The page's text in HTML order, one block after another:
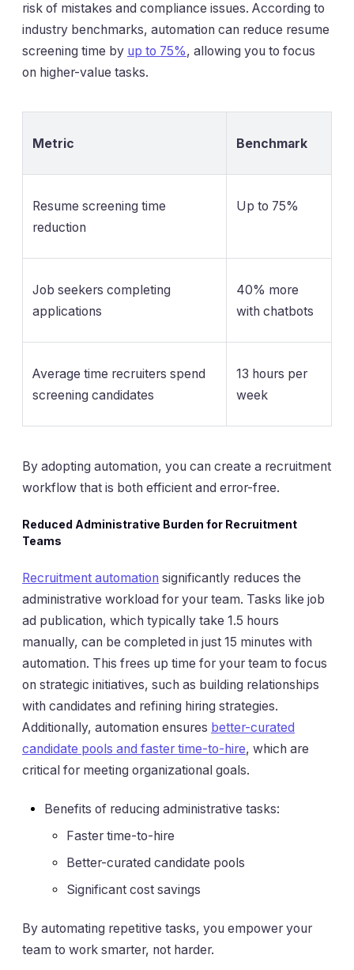
risk of mistakes and compliance issues. According to
industry benchmarks, automation can reduce resume
screening time by up to 75%, allowing you to focus
on higher-value tasks.
Metric Benchmark
Resume screening time
reduction
Up to 75%
Job seekers completing
applications
40% more
with chatbots
Average time recruiters spend
screening candidates
13 hours per
week
By adopting automation, you can create a recruitment
workflow that is both efficient and error-free.
Reduced Administrative Burden for Recruitment
Teams
Recruitment automation significantly reduces the
administrative workload for your team. Tasks like job
ad publication, which typically take 1.5 hours
manually, can be completed in just 15 minutes with
automation. This frees up time for your team to focus
on strategic initiatives, such as building relationships
with candidates and refining hiring strategies.
Additionally, automation ensures better-curated
candidate pools and faster time-to-hire, which are
critical for meeting organizational goals.
Benefits of reducing administrative tasks:
Faster time-to-hire
Better-curated candidate pools
Significant cost savings
By automating repetitive tasks, you empower your
team to work smarter, not harder.